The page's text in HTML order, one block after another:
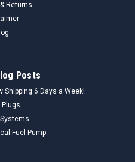
Returns
Posts
Shipping 6 Days a Week!
Plugs
Fuel Pump